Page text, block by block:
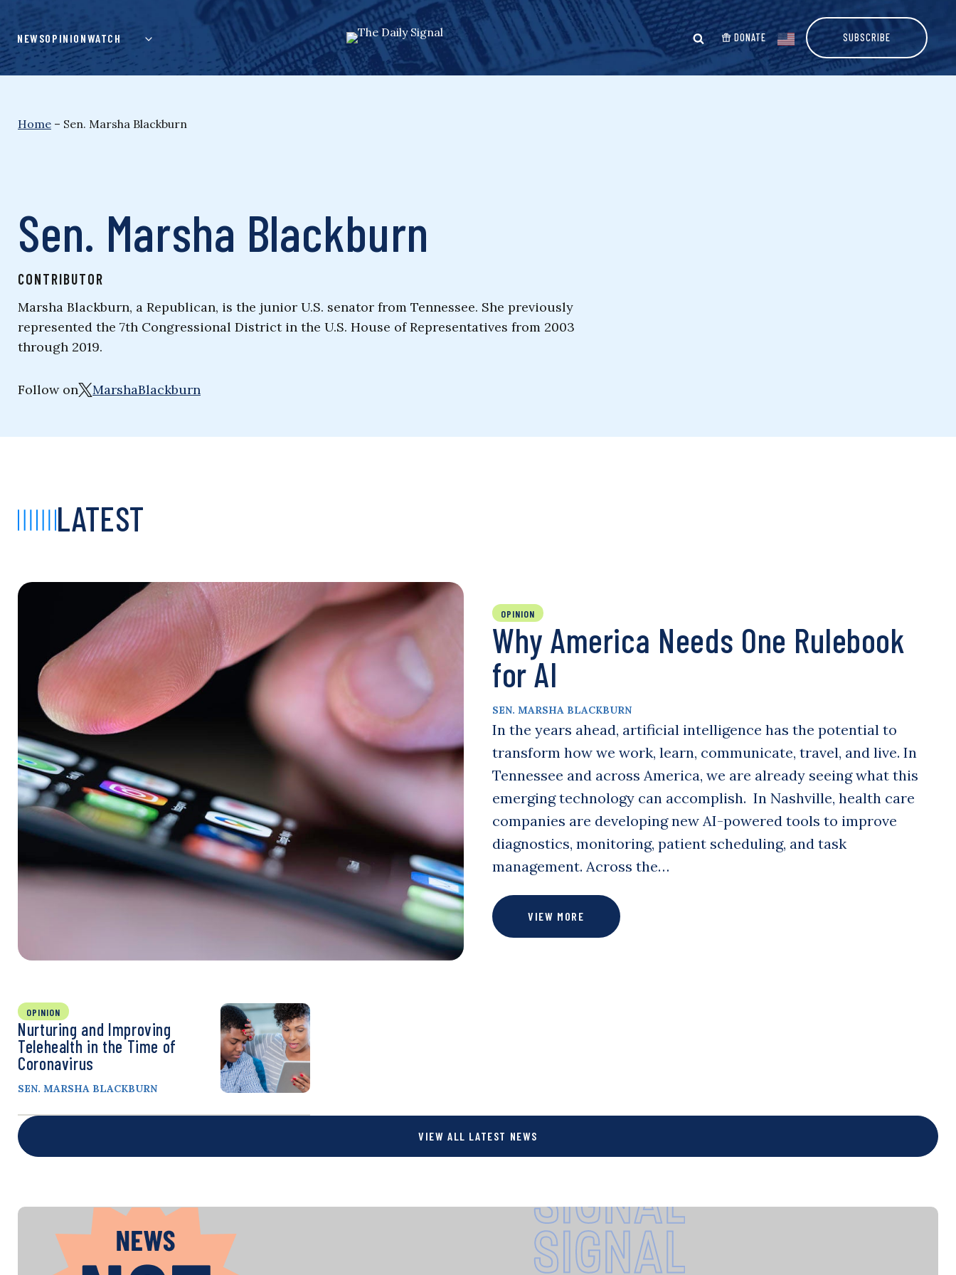
content
NEWSOPINIONWATCH DONATE SUBSCRIBE
Home – Sen. Marsha Blackburn
Sen. Marsha Blackburn
CONTRIBUTOR
Marsha Blackburn, a Republican, is the junior U.S. senator from Tennessee. She previously
represented the 7th Congressional District in the U.S. House of Representatives from 2003
through 2019.
Follow on MarshaBlackburn
LATEST
OPINION
Why America Needs One Rulebook
for AI
SEN. MARSHA BLACKBURN
In the years ahead, artificial intelligence has the potential to
transform how we work, learn, communicate, travel, and live. In
Tennessee and across America, we are already seeing what this
emerging technology can accomplish. In Nashville, health care
companies are developing new AI-powered tools to improve
diagnostics, monitoring, patient scheduling, and task
management. Across the…
VIEW MORE
OPINION
Nurturing and Improving
Telehealth in the Time of
Coronavirus
SEN. MARSHA BLACKBURN
VIEW ALL LATEST NEWS